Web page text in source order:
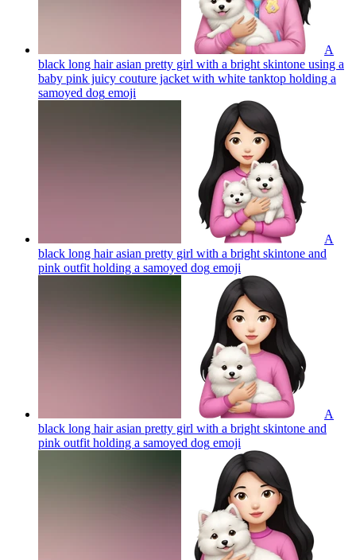
A
black long hair asian pretty girl with a bright skintone using a
baby pink juicy couture jacket with white tanktop holding a
samoyed dog emoji
A
black long hair asian pretty girl with a bright skintone and
pink outfit holding a samoyed dog emoji
A
black long hair asian pretty girl with a bright skintone and
pink outfit holding a samoyed dog emoji